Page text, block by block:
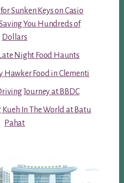
Sunken Keys on Casio
You Hundreds of
Dollars
Night Food Haunts
Hawker Food in Clementi
Journey at BBDC
Kueh In The World at Batu
Pahat